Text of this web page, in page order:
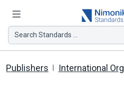
Search Standards ...
Publishers International